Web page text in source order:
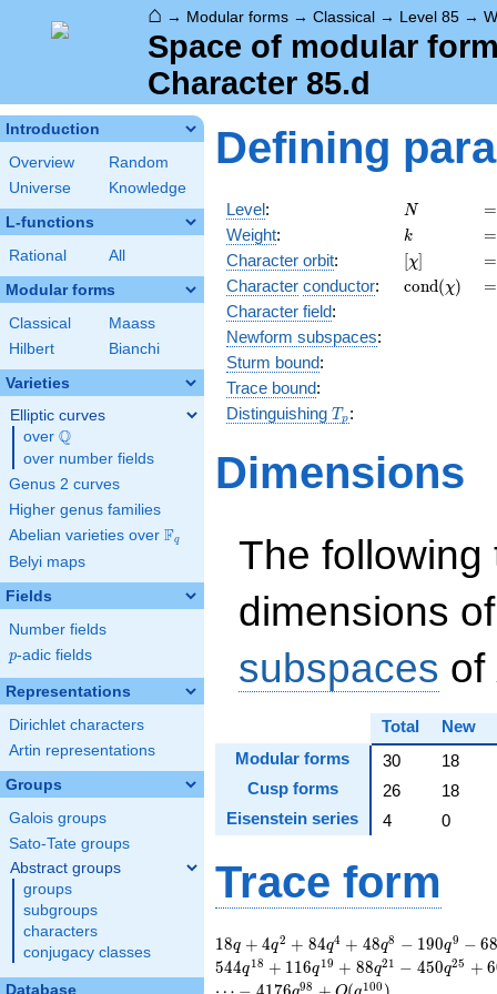
⌂ → Modular forms → Classical → Level 85 →
Space of modular
Character 85.d
Introduction
Overview
Random
Universe
Knowledge
L-functions
Rational All
Modular forms
Classical
Maass
Hilbert
Bianchi
Varieties
Elliptic curves
over \Q
Q
over number fields
Genus 2 curves
Higher genus families
Abelian varieties over \F_{q}
Fq
Belyi maps
Fields
Number fields
p
p-adic fields
Representations
Dirichlet characters
Artin representations
Groups
Galois groups
Sato-Tate groups
Abstract groups
groups
subgroups
characters
conjugacy classes
Database
Defining
Level: N
N =
=
Weight: k
k =
=
Character orbit: [\chi]
[χ] =
=
Character conductor: cond(χ) =
=
Character field:
Newform subspaces:
Sturm bound:
Trace bound:
Distinguishing T_p
T p :
Dimensions
The following
dimensions
subspaces of
Total
New
Modular forms
30
18
Cusp forms
26
18
Eisenstein series
4 0
Trace form
18 q + 4 q^{2} + 84
q^{4} + 48 q^{8} -
190 q^{9} - 68
18q + 4q2 + 84q4 + 48q8 − 190q9 − 6
544q18 + 116q19 + 88q21 − 450q25 + 6
98 100